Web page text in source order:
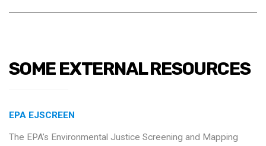
SOME EXTERNAL RESOURCES
EPA EJSCREEN
The EPA’s Environmental Justice Screening and Mapping